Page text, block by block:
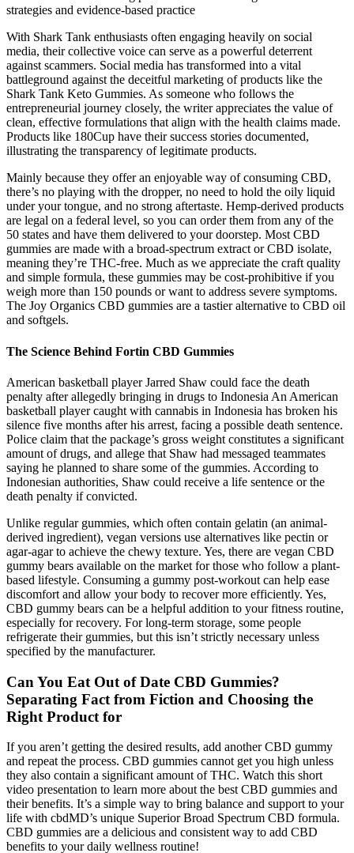
strategies and evidence-based practice
With Shark Tank enthusiasts often engaging heavily on social
media, their collective voice can serve as a powerful deterrent
against scammers. Social media has transformed into a vital
battleground against the deceitful marketing of products like the
Shark Tank Keto Gummies. As someone who follows the
entrepreneurial journey closely, the writer appreciates the value of
clean, effective formulations that align with the health claims made.
Products like 180Cup have their success stories documented,
illustrating the transparency of legitimate products.
Mainly because they offer an enjoyable way of consuming CBD,
there’s no playing with the dropper, no need to hold the oily liquid
under your tongue, and no strong aftertaste. Hemp-derived products
are legal on a federal level, so you can order them from any of the
50 states and have them delivered to your doorstep. Most CBD
gummies are made with a broad-spectrum extract or CBD isolate,
meaning they’re THC-free. Much as we appreciate the craft quality
and simple formula, these gummies may be cost-prohibitive if you
weigh more than 150 pounds or want to address severe symptoms.
The Joy Organics CBD gummies are a tastier alternative to CBD oil
and softgels.
The Science Behind Fortin CBD Gummies
American basketball player Jarred Shaw could face the death
penalty after allegedly bringing in drugs to Indonesia An American
basketball player caught with cannabis in Indonesia has broken his
silence five months after his arrest, facing a possible death sentence.
Police claim that the package’s gross weight constitutes a significant
amount of drugs, and allege that Shaw had messaged teammates
saying he planned to share some of the gummies. According to
Indonesian authorities, Shaw could receive a life sentence or the
death penalty if convicted.
Unlike regular gummies, which often contain gelatin (an animal-
derived ingredient), vegan versions use alternatives like pectin or
agar-agar to achieve the chewy texture. Yes, there are vegan CBD
gummy bears available on the market for those who follow a plant-
based lifestyle. Consuming a gummy post-workout can help ease
discomfort and allow your body to recover more efficiently. Yes,
CBD gummy bears can be a helpful addition to your fitness routine,
especially for recovery. For long-term storage, some people
refrigerate their gummies, but this isn’t strictly necessary unless
specified by the manufacturer.
Can You Eat Out of Date CBD Gummies?
Separating Fact from Fiction and Choosing the
Right Product for
If you aren’t getting the desired results, add another CBD gummy
and repeat the process. CBD gummies cannot get you high unless
they also contain a significant amount of THC. Watch this short
video presentation to learn more about the best CBD gummies and
their benefits. It’s a simple way to bring balance and support to your
life with cbdMD’s unique Superior Broad Spectrum CBD formula.
CBD gummies are a delicious and consistent way to add CBD
benefits to your daily wellness routine!